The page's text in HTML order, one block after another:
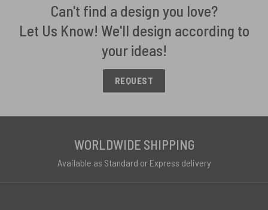
Can't find a design you love?
Let Us Know! We'll design according to
your ideas!
REQUEST
WORLDWIDE SHIPPING
Available as Standard or Express delivery